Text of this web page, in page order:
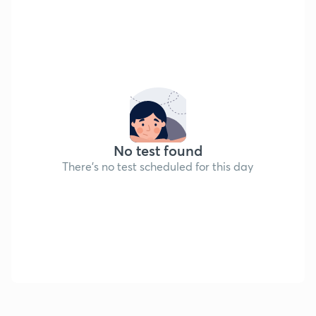
No test found
There's no test scheduled for this day